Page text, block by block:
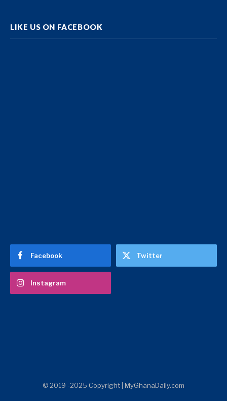
LIKE US ON FACEBOOK
Facebook Twitter
Instagram
© 2019 -2025 Copyright | MyGhanaDaily.com